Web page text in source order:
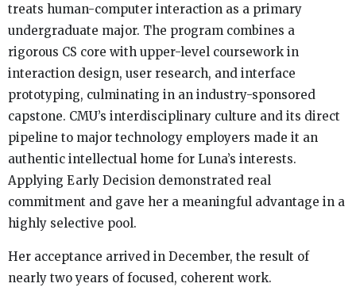
treats human-computer interaction as a primary
undergraduate major. The program combines a
rigorous CS core with upper-level coursework in
interaction design, user research, and interface
prototyping, culminating in an industry-sponsored
capstone. CMU’s interdisciplinary culture and its direct
pipeline to major technology employers made it an
authentic intellectual home for Luna’s interests.
Applying Early Decision demonstrated real
commitment and gave her a meaningful advantage in a
highly selective pool.
Her acceptance arrived in December, the result of
nearly two years of focused, coherent work.